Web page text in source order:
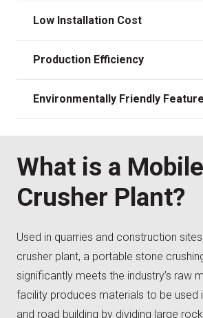
Low Installation Cost
Production Efficiency
Environmentally Friendly
What is a Mobile
Crusher Plant?
Used in quarries and construction
crusher plant, a portable stone
significantly meets the industry’s raw
facility produces materials to be used
and road building by dividing large